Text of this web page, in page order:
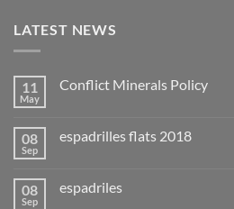
LATEST NEWS
11
May
Conflict Minerals Policy
08
Sep
espadrilles flats 2018
08
Sep
espadriles